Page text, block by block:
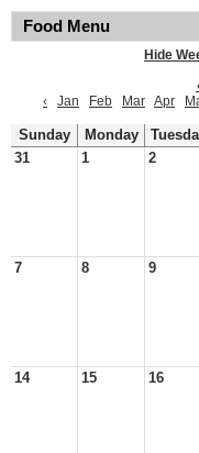
Food Menu
Hide
‹
Jan Feb Mar Apr
Sunday Monday
31
1 2
7 8 9
14 15 16